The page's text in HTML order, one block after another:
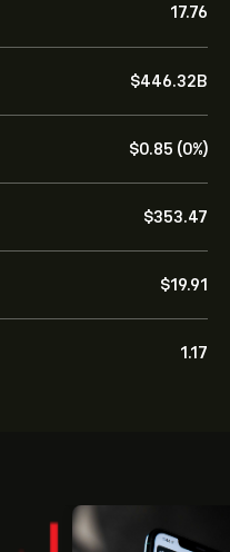
17.76
‎$‎446.32B
‎$‎0.85 (0%)
‎$‎353.47
‎$‎19.91
1.17